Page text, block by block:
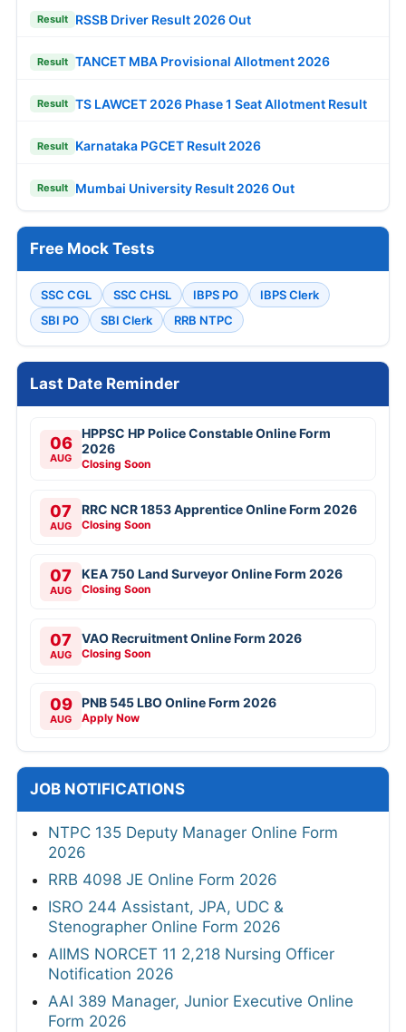
Result RSSB Driver Result 2026 Out
Result TANCET MBA Provisional Allotment 2026
Result TS LAWCET 2026 Phase 1 Seat Allotment Result
Result Karnataka PGCET Result 2026
Result Mumbai University Result 2026 Out
Free Mock Tests
SSC CGL SSC CHSL IBPS PO
IBPS Clerk
SBI PO
SBI Clerk RRB NTPC
Last Date Reminder
06
AUG
HPPSC HP Police Constable Online Form
2026
Closing Soon
07
AUG
RRC NCR 1853 Apprentice Online Form 2026
Closing Soon
07
AUG
KEA 750 Land Surveyor Online Form 2026
Closing Soon
07
AUG
VAO Recruitment Online Form 2026
Closing Soon
09
AUG
PNB 545 LBO Online Form 2026
Apply Now
JOB NOTIFICATIONS
NTPC 135 Deputy Manager Online Form
2026
RRB 4098 JE Online Form 2026
ISRO 244 Assistant, JPA, UDC &
Stenographer Online Form 2026
AIIMS NORCET 11 2,218 Nursing Officer
Notification 2026
AAI 389 Manager, Junior Executive Online
Form 2026